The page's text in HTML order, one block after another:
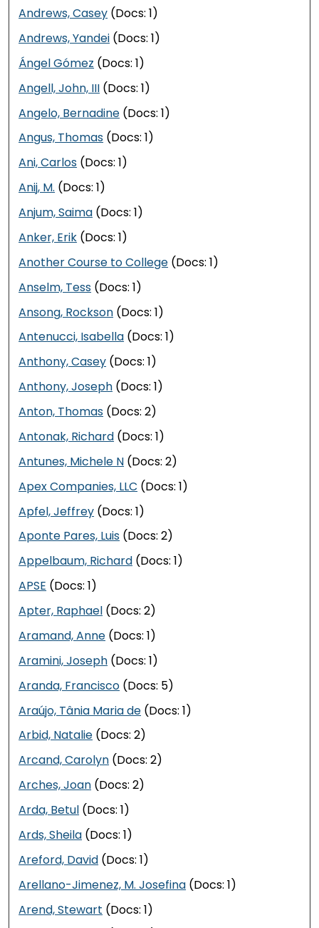
Andrews, Casey (Docs: 1)
Andrews, Yandei (Docs: 1)
Ángel Gómez (Docs: 1)
Angell, John, III (Docs: 1)
Angelo, Bernadine (Docs: 1)
Angus, Thomas (Docs: 1)
Ani, Carlos (Docs: 1)
Anij, M. (Docs: 1)
Anjum, Saima (Docs: 1)
Anker, Erik (Docs: 1)
Another Course to College (Docs: 1)
Anselm, Tess (Docs: 1)
Ansong, Rockson (Docs: 1)
Antenucci, Isabella (Docs: 1)
Anthony, Casey (Docs: 1)
Anthony, Joseph (Docs: 1)
Anton, Thomas (Docs: 2)
Antonak, Richard (Docs: 1)
Antunes, Michele N (Docs: 2)
Apex Companies, LLC (Docs: 1)
Apfel, Jeffrey (Docs: 1)
Aponte Pares, Luis (Docs: 2)
Appelbaum, Richard (Docs: 1)
APSE (Docs: 1)
Apter, Raphael (Docs: 2)
Aramand, Anne (Docs: 1)
Aramini, Joseph (Docs: 1)
Aranda, Francisco (Docs: 5)
Araújo, Tânia Maria de (Docs: 1)
Arbid, Natalie (Docs: 2)
Arcand, Carolyn (Docs: 2)
Arches, Joan (Docs: 2)
Arda, Betul (Docs: 1)
Ards, Sheila (Docs: 1)
Areford, David (Docs: 1)
Arellano-Jimenez, M. Josefina (Docs: 1)
Arend, Stewart (Docs: 1)